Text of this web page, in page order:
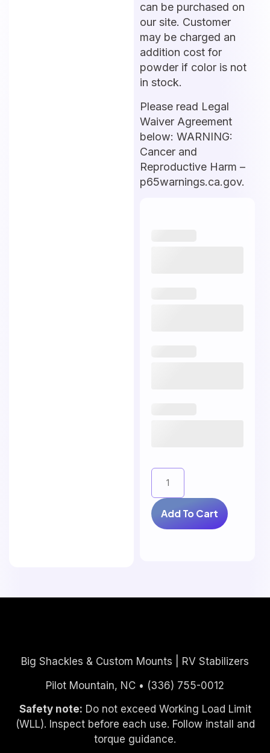
can be purchased on
our site. Customer
may be charged an
addition cost for
powder if color is not
in stock.
Please read Legal
Waiver Agreement
below: WARNING:
Cancer and
Reproductive Harm –
p65warnings.ca.gov.
Add To Cart
Big Shackles & Custom Mounts | RV Stabilizers
Pilot Mountain, NC • (336) 755-0012
Safety note: Do not exceed Working Load Limit
(WLL). Inspect before each use. Follow install and
torque guidance.